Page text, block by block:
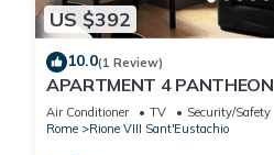
US $392
10.0(1 Review)
APARTMENT 4 PANTHEON
Air Conditioner TV
Security/Safety
Rome
Rione VIII Sant'Eustachio